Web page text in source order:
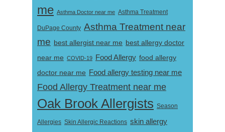
me Asthma Doctor near me Asthma Treatment
DuPage County Asthma Treatment near
me best allergist near me best allergy doctor
near me COVID-19 Food Allergy food allergy
doctor near me Food allergy testing near me
Food Allergy Treatment near me
Oak Brook Allergists Season
Allergies Skin Allergic Reactions skin allergy